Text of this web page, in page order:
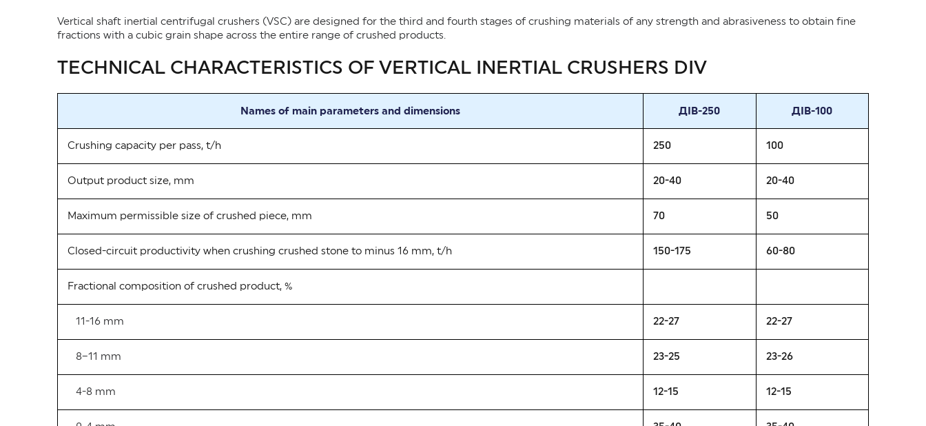
Vertical shaft inertial centrifugal crushers (VSC) are designed for the third and fourth stages of crushing materials of any strength and abrasiveness to obtain fine
fractions with a cubic grain shape across the entire range of crushed products.
TECHNICAL CHARACTERISTICS OF VERTICAL INERTIAL CRUSHERS DIV
Names of main parameters and dimensions ДІВ-250 ДІВ-100
Crushing capacity per pass, t/h 250 100
Output product size, mm 20-40 20-40
Maximum permissible size of crushed piece, mm 70 50
Closed-circuit productivity when crushing crushed stone to minus 16 mm, t/h 150-175 60-80
Fractional composition of crushed product, %
11-16 mm 22-27 22-27
8–11 mm 23-25 23-26
4-8 mm 12-15 12-15